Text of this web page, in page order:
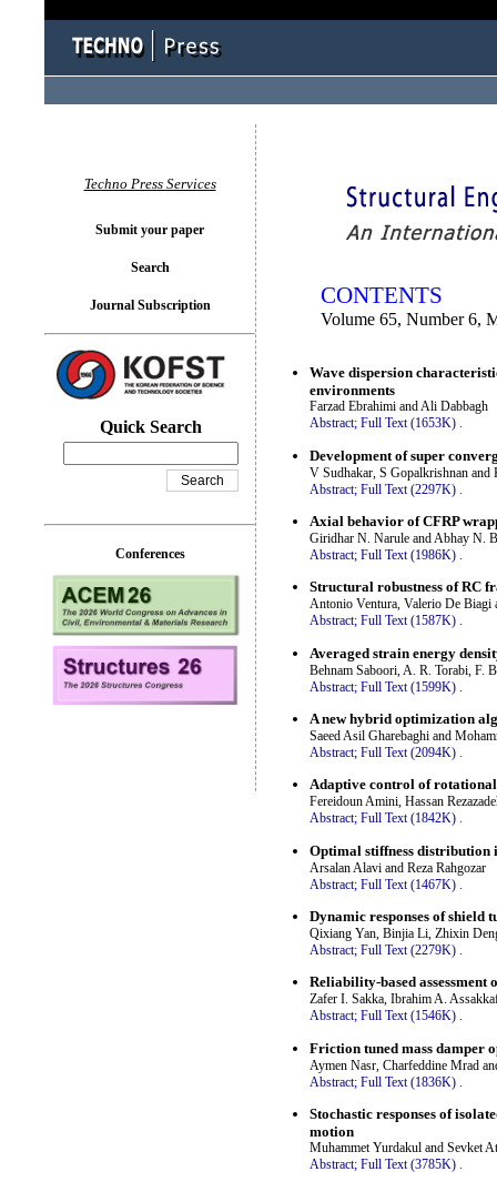
CONTENTS
Volume 65, Number 6,
Wave dispersion
environments
Farzad Ebrahimi and Ali Dabbagh
Abstract; Full Text (1653K) .
Development of super
V Sudhakar, S Gopalkrishnan and
Abstract; Full Text (2297K)
Axial behavior of CFRP
Giridhar N. Narule and Abhay N.
Abstract; Full Text (1986K) .
Structural robustness of RC
Antonio Ventura, Valerio De Biagi
Abstract; Full Text (1587K) .
Averaged strain energy
Behnam Saboori, A. R. Torabi, F.
Abstract; Full Text (1599K)
A new hybrid optimization
Saeed Asil Gharebaghi and
Abstract; Full Text (2094K) .
Adaptive control of
Fereidoun Amini, Hassan
Abstract; Full Text (1842K) .
Optimal stiffness distribution
Arsalan Alavi and Reza Rahgozar
Abstract; Full Text (1467K)
Dynamic responses of shield
Qixiang Yan, Binjia Li, Zhixin
Abstract; Full Text (2279K) .
Reliability-based assessment
Zafer I. Sakka, Ibrahim A.
Abstract; Full Text (1546K) .
Friction tuned mass damper
Aymen Nasr, Charfeddine Mrad
Abstract; Full Text (1836K)
Stochastic responses of
motion
Muhammet Yurdakul and Sevket
Abstract; Full Text (3785K) .
Techno Press Services
Submit your paper
Search
Journal Subscription
Quick Search
Conferences